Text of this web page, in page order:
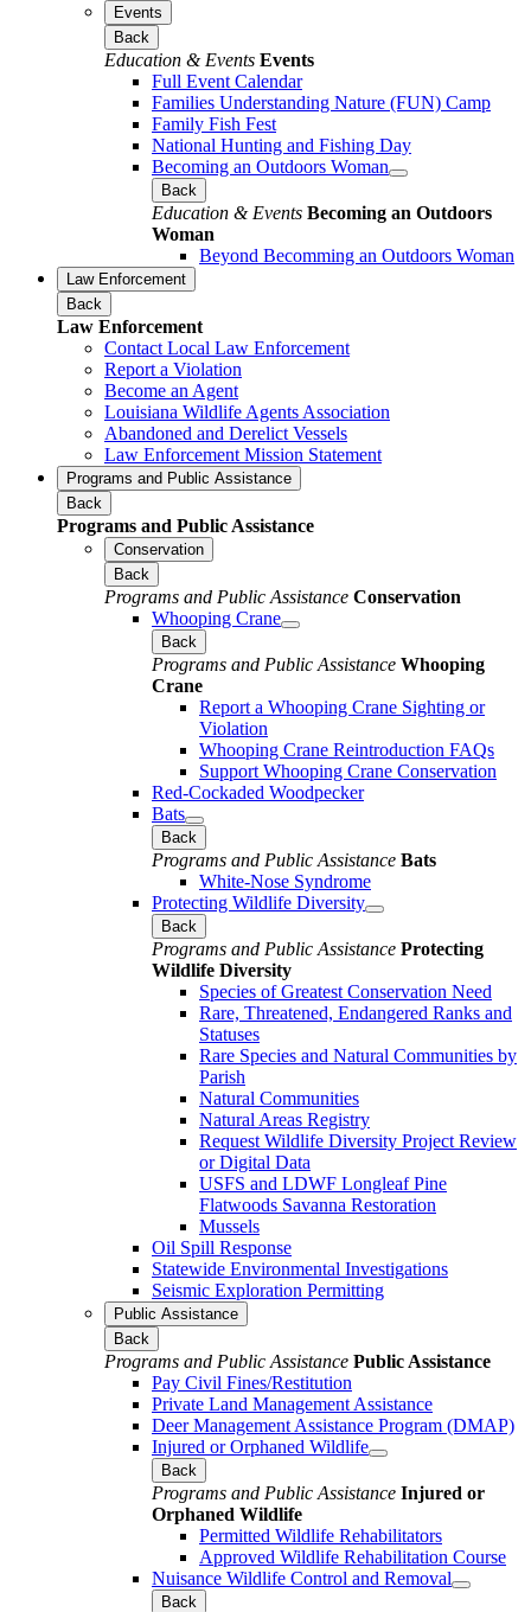
Events
Back
Education & Events Events
Full Event Calendar
Families Understanding Nature (FUN) Camp
Family Fish Fest
National Hunting and Fishing Day
Becoming an Outdoors Woman
Back
Education & Events Becoming an Outdoors
Woman
Beyond Becomming an Outdoors Woman
Law Enforcement
Back
Law Enforcement
Contact Local Law Enforcement
Report a Violation
Become an Agent
Louisiana Wildlife Agents Association
Abandoned and Derelict Vessels
Law Enforcement Mission Statement
Programs and Public Assistance
Back
Programs and Public Assistance
Conservation
Back
Programs and Public Assistance Conservation
Whooping Crane
Back
Programs and Public Assistance Whooping
Crane
Report a Whooping Crane Sighting or
Violation
Whooping Crane Reintroduction FAQs
Support Whooping Crane Conservation
Red-Cockaded Woodpecker
Bats
Back
Programs and Public Assistance Bats
White-Nose Syndrome
Protecting Wildlife Diversity
Back
Programs and Public Assistance Protecting
Wildlife Diversity
Species of Greatest Conservation Need
Rare, Threatened, Endangered Ranks and
Statuses
Rare Species and Natural Communities by
Parish
Natural Communities
Natural Areas Registry
Request Wildlife Diversity Project Review
or Digital Data
USFS and LDWF Longleaf Pine
Flatwoods Savanna Restoration
Mussels
Oil Spill Response
Statewide Environmental Investigations
Seismic Exploration Permitting
Public Assistance
Back
Programs and Public Assistance Public Assistance
Pay Civil Fines/Restitution
Private Land Management Assistance
Deer Management Assistance Program (DMAP)
Injured or Orphaned Wildlife
Back
Programs and Public Assistance Injured or
Orphaned Wildlife
Permitted Wildlife Rehabilitators
Approved Wildlife Rehabilitation Course
Nuisance Wildlife Control and Removal
Back